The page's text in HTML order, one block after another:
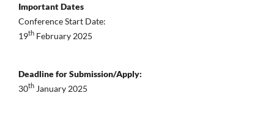
Important Dates
Conference Start Date:
19th February 2025
Deadline for Submission/Apply:
30th January 2025